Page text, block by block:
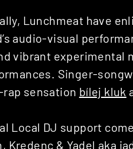
Lunchmeat have
audio-visual
vibrant experimental
Singer-
sensation bílej kluk
Local DJ support
Kredenc & Yadel aka